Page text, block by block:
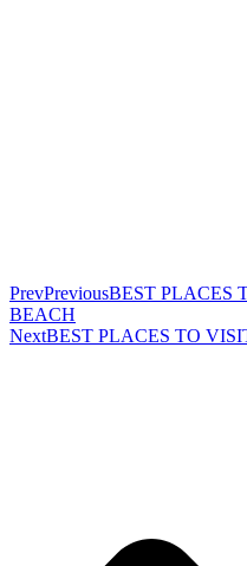
PrevPreviousBEST PLACES
BEACH
NextBEST PLACES TO